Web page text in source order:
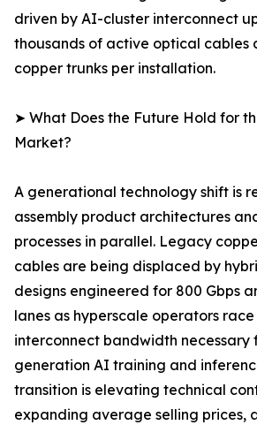
driven by AI-cluster interconnect
thousands of active optical cables
copper trunks per installation.
➤ What Does the Future Hold for
Market?
A generational technology shift is
assembly product architectures
processes in parallel. Legacy
cables are being displaced by
designs engineered for 800 Gbps
lanes as hyperscale operators
interconnect bandwidth necessary
generation AI training and
transition is elevating technical
expanding average selling prices,